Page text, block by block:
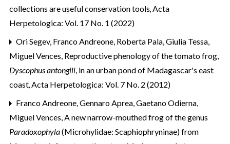
collections are useful conservation tools,Acta
Herpetologica: Vol. 17 No. 1 (2022)
Ori Segev, Franco Andreone, Roberta Pala, Giulia Tessa,
Miguel Vences, Reproductive phenology of the tomato frog,
Dyscophus antongili, in an urban pond of Madagascar's east
coast,Acta Herpetologica: Vol. 7 No. 2 (2012)
Franco Andreone, Gennaro Aprea, Gaetano Odierna,
Miguel Vences,A new narrow-mouthed frog of the genus
Paradoxophyla(Microhylidae: Scaphiophryninae) from